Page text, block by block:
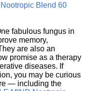
Blend 60
fabulous fungus in
memory,
are also an
promise as a therapy
diseases. If
you may be curious
— including the